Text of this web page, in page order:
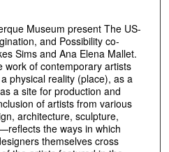
Museum present The US-
and Possibility co-
Sims and Ana Elena Mallet.
work of contemporary artists
physical reality (place), as a
a site for production and
of artists from various
architecture, sculpture,
the ways in which
themselves cross